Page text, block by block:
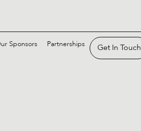
Sponsors Partnerships Get In Touch